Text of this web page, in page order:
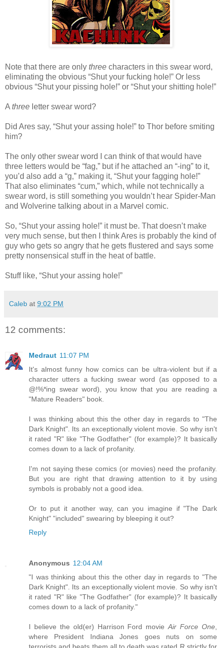
Note that there are only three characters in this swear word,
eliminating the obvious “Shut your fucking hole!” Or less
obvious “Shut your pissing hole!” or “Shut your shitting hole!”
A three letter swear word?
Did Ares say, “Shut your assing hole!” to Thor before smiting
him?
The only other swear word I can think of that would have
three letters would be “fag,” but if he attached an “-ing” to it,
you’d also add a “g,” making it, “Shut your fagging hole!”
That also eliminates “cum,” which, while not technically a
swear word, is still something you wouldn’t hear Spider-Man
and Wolverine talking about in a Marvel comic.
So, “Shut your assing hole!” it must be. That doesn’t make
very much sense, but then I think Ares is probably the kind of
guy who gets so angry that he gets flustered and says some
pretty nonsensical stuff in the heat of battle.
Stuff like, “Shut your assing hole!”
Caleb at 9:02 PM
12 comments:
Medraut 11:07 PM
It's almost funny how comics can be ultra-violent but if a
character utters a fucking swear word (as opposed to a
@!%*ing swear word), you know that you are reading a
"Mature Readers" book.
I was thinking about this the other day in regards to "The
Dark Knight". Its an exceptionally violent movie. So why isn't
it rated "R" like "The Godfather" (for example)? It basically
comes down to a lack of profanity.
I'm not saying these comics (or movies) need the profanity.
But you are right that drawing attention to it by using
symbols is probably not a good idea.
Or to put it another way, can you imagine if "The Dark
Knight" "included" swearing by bleeping it out?
Reply
Anonymous 12:04 AM
"I was thinking about this the other day in regards to "The
Dark Knight". Its an exceptionally violent movie. So why isn't
it rated "R" like "The Godfather" (for example)? It basically
comes down to a lack of profanity."
I believe the old(er) Harrison Ford movieAir Force One
where President Indiana Jones goes nuts on some